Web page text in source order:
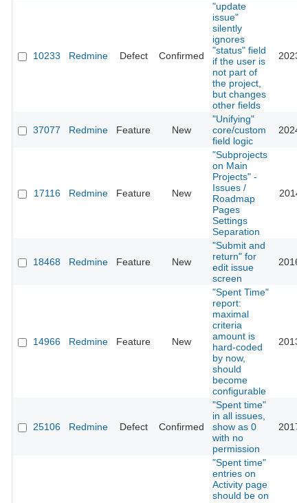
10233 Redmine Defect Confirmed
"update
issue"
silently
ignores
"status" field
if the user is
not part of
the project,
but changes
other fields
2023-
37077 Redmine Feature New
"Unifying"
core/custom
field logic
2024-
17116 Redmine Feature New
"Subprojects
on Main
Projects" -
Issues /
Roadmap
Pages
Settings
Separation
2014-
18468 Redmine Feature New
"Submit and
return" for
edit issue
screen
2016-
14966 Redmine Feature New
"Spent Time"
report:
maximal
criteria
amount is
hard-coded
by now,
should
become
configurable
2013-
25106 Redmine Defect Confirmed
"Spent time"
in all issues,
show as 0
with no
permission
2017-
"Spent time"
entries on
Activity page
should be on